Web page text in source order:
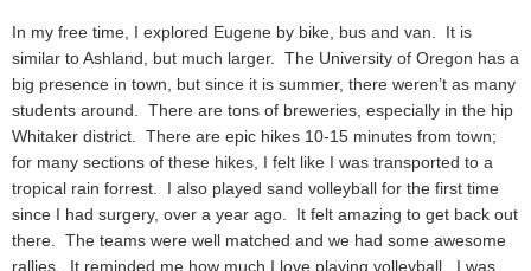
In my free time, I explored Eugene by bike, bus and van. It is
similar to Ashland, but much larger. The University of Oregon has a
big presence in town, but since it is summer, there weren’t as many
students around. There are tons of breweries, especially in the hip
Whitaker district. There are epic hikes 10-15 minutes from town;
for many sections of these hikes, I felt like I was transported to a
tropical rain forrest. I also played sand volleyball for the first time
since I had surgery, over a year ago. It felt amazing to get back out
there. The teams were well matched and we had some awesome
rallies. It reminded me how much I love playing volleyball. I was